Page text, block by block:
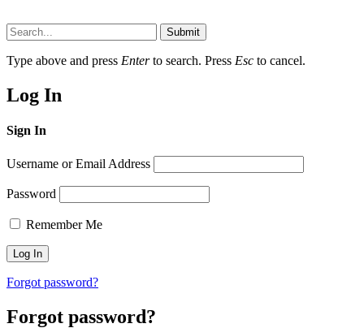
Submit
Type above and press Enterto search. Press Esc to cancel.
Log In
Sign In
Username or Email Address
Password
Remember Me
Forgot password?
Forgot password?